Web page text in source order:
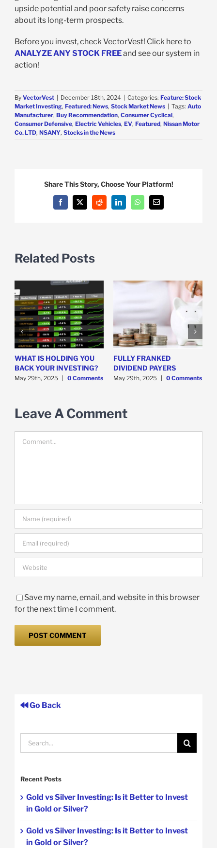
upside potential and poor safety raise concerns
about its long-term prospects.
Before you invest, check VectorVest! Click here to
ANALYZE ANY STOCK FREEand see our system in
action!
By VectorVest December 18th, 2024 Categories: Feature: Stock
Market Investing, Featured: News, Stock Market News Tags: Auto
Manufacturer, Buy Recommendation, Consumer Cyclical,
Consumer Defensive, Electric Vehicles, EV, Featured, Nissan Motor
Co. LTD, NSANY, Stocks in the News
Share This Story, Choose Your Platform!
Facebook
X Reddit LinkedInWhatsAppEmail
Related Posts
WHAT IS HOLDING YOU
BACK YOUR INVESTING?
May 29th, 2025 0 Comments
FULLY FRANKED
DIVIDEND PAYERS
May 29th, 2025 0 Comments
Leave A Comment
Save my name, email, and website in this browser
for the next time I comment.
Go Back
Search
for:
Recent Posts
Gold vs Silver Investing: Is it Better to Invest
in Gold or Silver?
Gold vs Silver Investing: Is it Better to Invest
in Gold or Silver?